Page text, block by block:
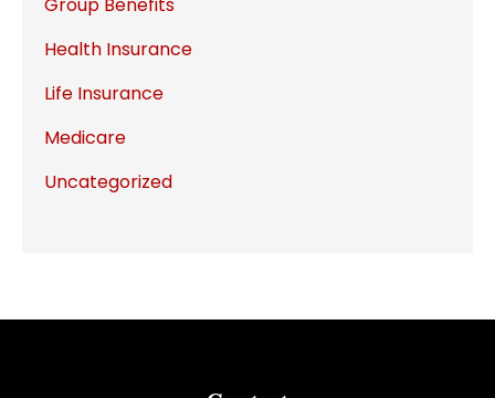
Health Insurance
Life Insurance
Medicare
Uncategorized